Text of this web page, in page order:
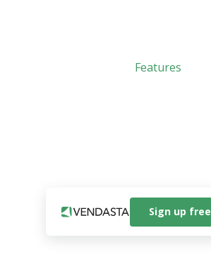
Features
Sign up free